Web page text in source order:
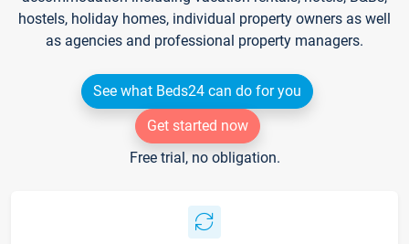
hostels, holiday homes, individual property owners as well
as agencies and professional property managers.
See what Beds24 can do for you
Get started now
Free trial, no obligation.